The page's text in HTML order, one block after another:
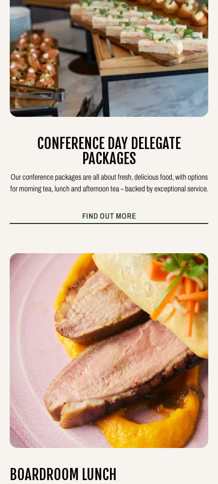
CONFERENCE DAY DELEGATE
PACKAGES
Our conference packages are all about fresh, delicious food, with options
for morning tea, lunch and afternoon tea – backed by exceptional service.
FIND OUT MORE
BOARDROOM LUNCH